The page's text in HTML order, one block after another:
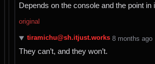
Depends on the console and the point in
original
tiramichu@sh.itjust.works ⁨8⁩ ⁨months⁩ ago
They can’t, and they won’t.